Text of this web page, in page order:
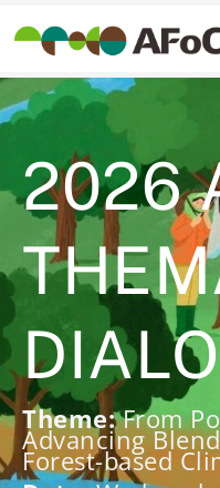
텐
로
너
2026
Theme:From
Advancing
Forest-based